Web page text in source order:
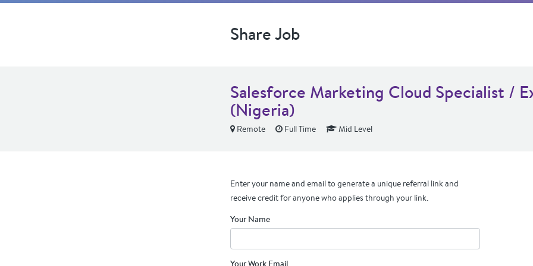
Share Job
Salesforce Marketing Cloud Specialist /
(Nigeria)
Remote Full Time Mid Level
Enter your name and email to generate a unique referral link and
receive credit for anyone who applies through your link.
Your Name
Your Work Email